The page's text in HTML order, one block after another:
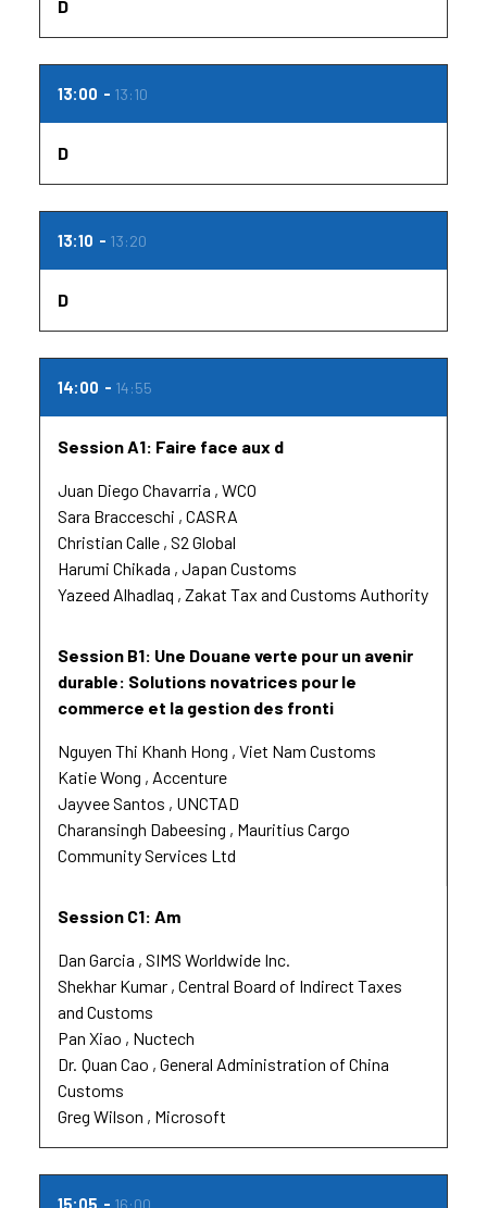
D
13:00 13:10
D
13:10 13:20
D
14:00 14:55
Session A1: Faire face aux d
Juan Diego Chavarria WCO
Sara Bracceschi CASRA
Christian Calle S2 Global
Harumi Chikada Japan Customs
Yazeed Alhadlaq Zakat Tax and Customs Authority
Session B1: Une Douane verte pour un avenir
durable: Solutions novatrices pour le
commerce et la gestion des fronti
Nguyen Thi Khanh Hong Viet Nam Customs
Katie Wong
Accenture
Jayvee Santos
UNCTAD
Charansingh Dabeesing
Mauritius Cargo
Community Services Ltd
Session C1: Am
Dan Garcia SIMS Worldwide Inc.
Shekhar Kumar Central Board of Indirect Taxes
and Customs
Pan Xiao
Nuctech
Dr. Quan Cao General Administration of China
Customs
Greg Wilson
Microsoft
15:05 16:00